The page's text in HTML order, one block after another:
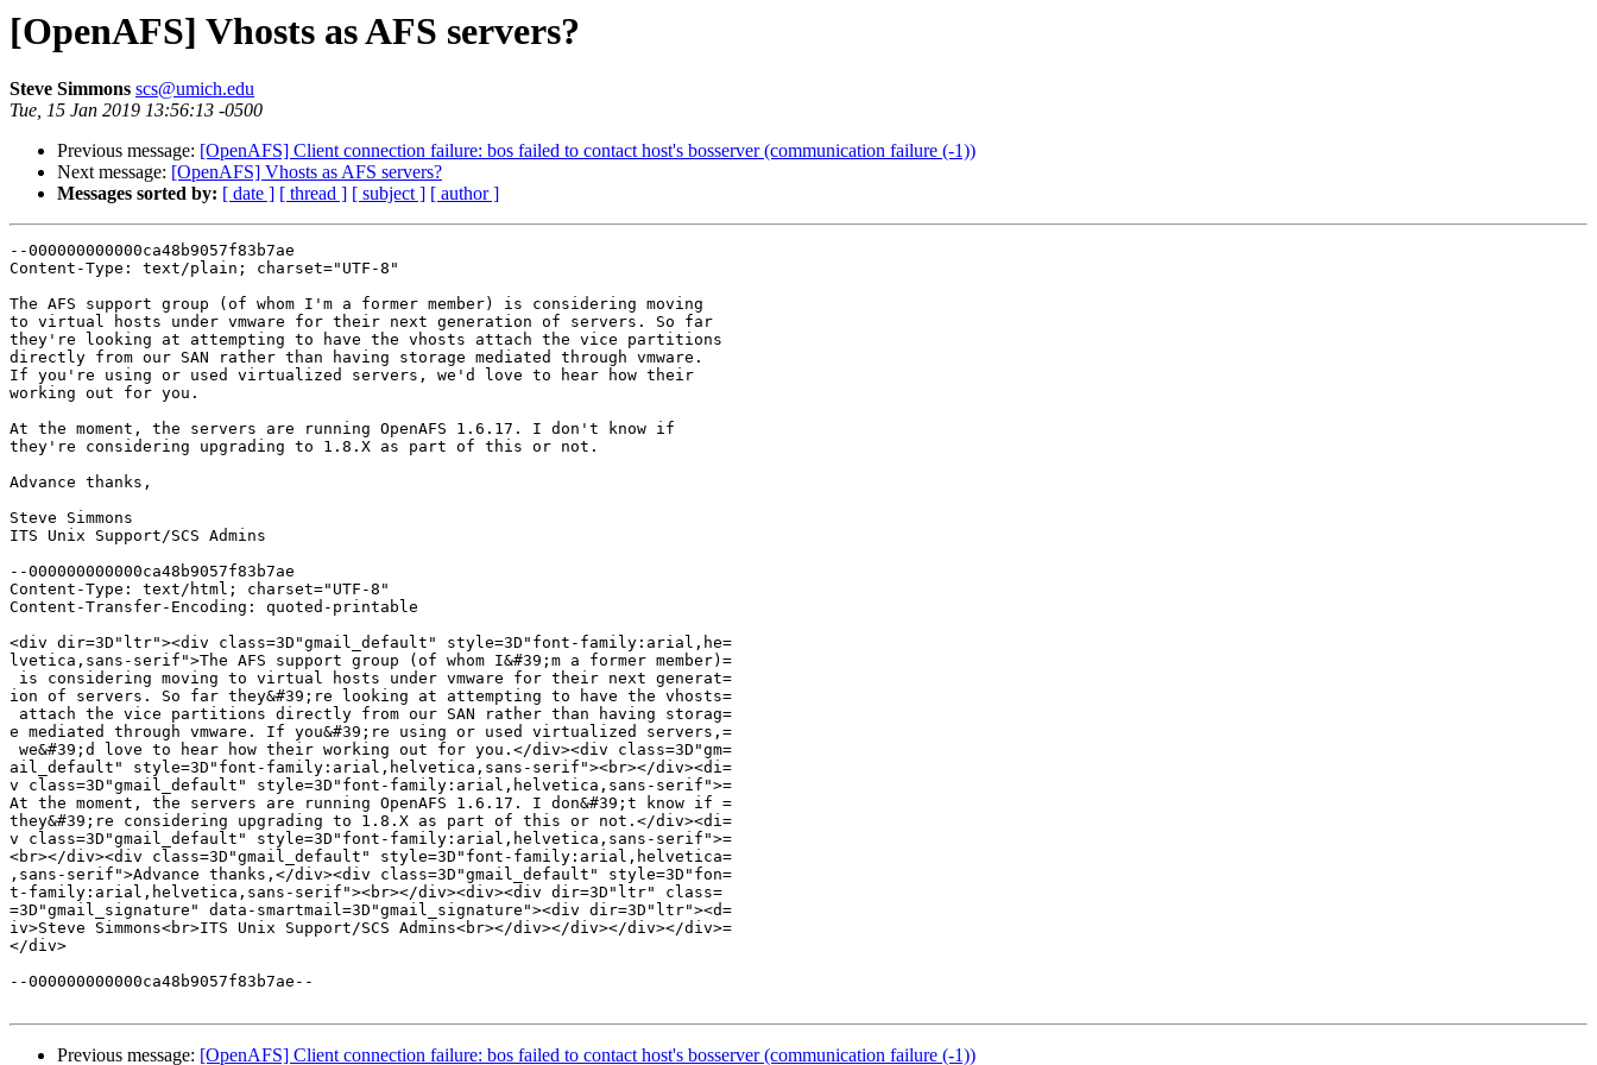
[OpenAFS] Vhosts as AFS servers?
Steve Simmons scs@umich.edu
Tue, 15 Jan 2019 13:56:13 -0500
Previous message: [OpenAFS] Client connection failure: bos failed to contact host's bosserver (communication failure (-1))
Next message: [OpenAFS] Vhosts as AFS servers?
Messages sorted by: [ date ] [ thread ] [ subject ] [ author ]
--000000000000ca48b9057f83b7ae
Content-Type: text/plain; charset="UTF-8"
The AFS support group (of whom I'm a former member) is considering moving
to virtual hosts under vmware for their next generation of servers. So far
they're looking at attempting to have the vhosts attach the vice partitions
directly from our SAN rather than having storage mediated through vmware.
If you're using or used virtualized servers, we'd love to hear how their
working out for you.
At the moment, the servers are running OpenAFS 1.6.17. I don't know if
they're considering upgrading to 1.8.X as part of this or not.
Advance thanks,
Steve Simmons
ITS Unix Support/SCS Admins
--000000000000ca48b9057f83b7ae
Content-Type: text/html; charset="UTF-8"
Content-Transfer-Encoding: quoted-printable
<div dir=3D"ltr"><div class=3D"gmail_default" style=3D"font-family:arial,he=
lvetica,sans-serif">The AFS support group (of whom I&#39;m a former member)=
is considering moving to virtual hosts under vmware for their next generat=
ion of servers. So far they&#39;re looking at attempting to have the vhosts=
attach the vice partitions directly from our SAN rather than having storag=
e mediated through vmware. If you&#39;re using or used virtualized servers,=
we&#39;d love to hear how their working out for you.</div><div class=3D"gm=
ail_default" style=3D"font-family:arial,helvetica,sans-serif"><br></div><di=
v class=3D"gmail_default" style=3D"font-family:arial,helvetica,sans-serif">=
At the moment, the servers are running OpenAFS 1.6.17. I don&#39;t know if =
they&#39;re considering upgrading to 1.8.X as part of this or not.</div><di=
v class=3D"gmail_default" style=3D"font-family:arial,helvetica,sans-serif">=
<br></div><div class=3D"gmail_default" style=3D"font-family:arial,helvetica=
,sans-serif">Advance thanks,</div><div class=3D"gmail_default" style=3D"fon=
t-family:arial,helvetica,sans-serif"><br></div><div><div dir=3D"ltr" class=
=3D"gmail_signature" data-smartmail=3D"gmail_signature"><div dir=3D"ltr"><d=
iv>Steve Simmons<br>ITS Unix Support/SCS Admins<br></div></div></div></div>=
</div>
--000000000000ca48b9057f83b7ae--
Previous message: [OpenAFS] Client connection failure: bos failed to contact host's bosserver (communication failure (-1))